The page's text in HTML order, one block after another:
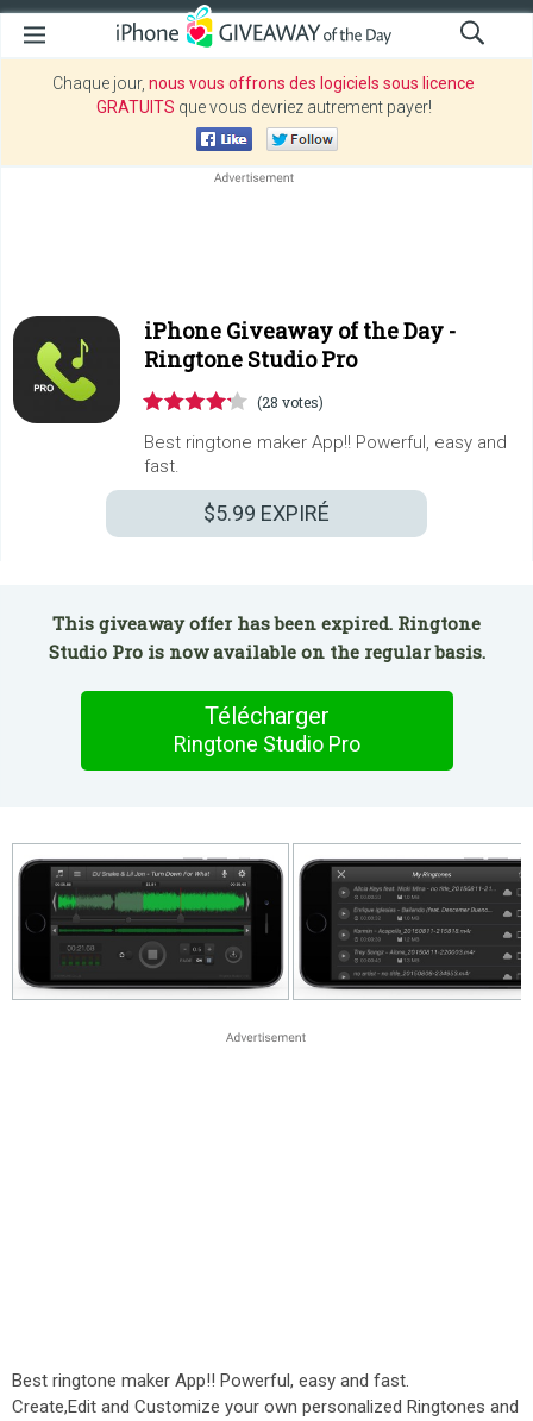
Chaque jour, nous vous offrons des logiciels sous licence
GRATUITS que vous devriez autrement payer!
iPhone Giveaway of the Day -
Ringtone Studio Pro
(28 votes)
Best ringtone maker App!! Powerful, easy and
fast.
$5.99 EXPIRÉ
This giveaway offer has been expired. Ringtone
Studio Pro is now available on the regular basis.
Télécharger
Ringtone Studio Pro
Best ringtone maker App!! Powerful, easy and fast.
Create,Edit and Customize your own personalized Ringtones and